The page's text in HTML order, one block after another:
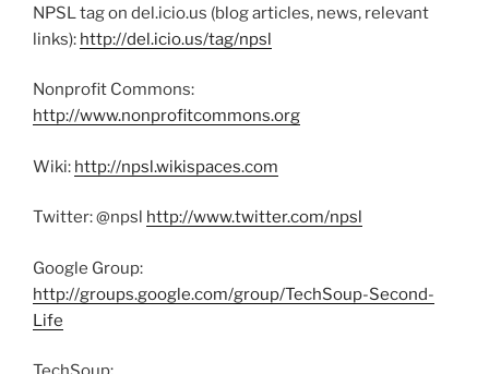
NPSL tag on del.icio.us (blog articles, news, relevant
links): http://del.icio.us/tag/npsl
Nonprofit Commons:
http://www.nonprofitcommons.org
Wiki: http://npsl.wikispaces.com
Twitter: @npsl http://www.twitter.com/npsl
Google Group:
http://groups.google.com/group/TechSoup-Second-
Life